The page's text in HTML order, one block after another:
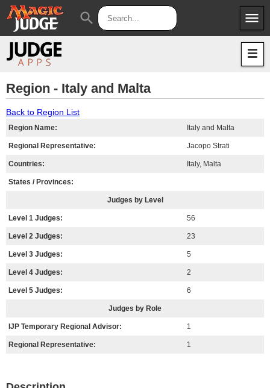
menu
Apps
search
Region - Italy and Malta
Back to Region List
Region Name: Italy and Malta
Regional Representative: Jacopo Strati
Countries: Italy, Malta
States / Provinces:
Judges by Level
Level 1 Judges: 56
Level 2 Judges: 23
Level 3 Judges: 5
Level 4 Judges: 2
Level 5 Judges: 6
Judges by Role
IJP Temporary Regional Advisor: 1
Regional Representative: 1